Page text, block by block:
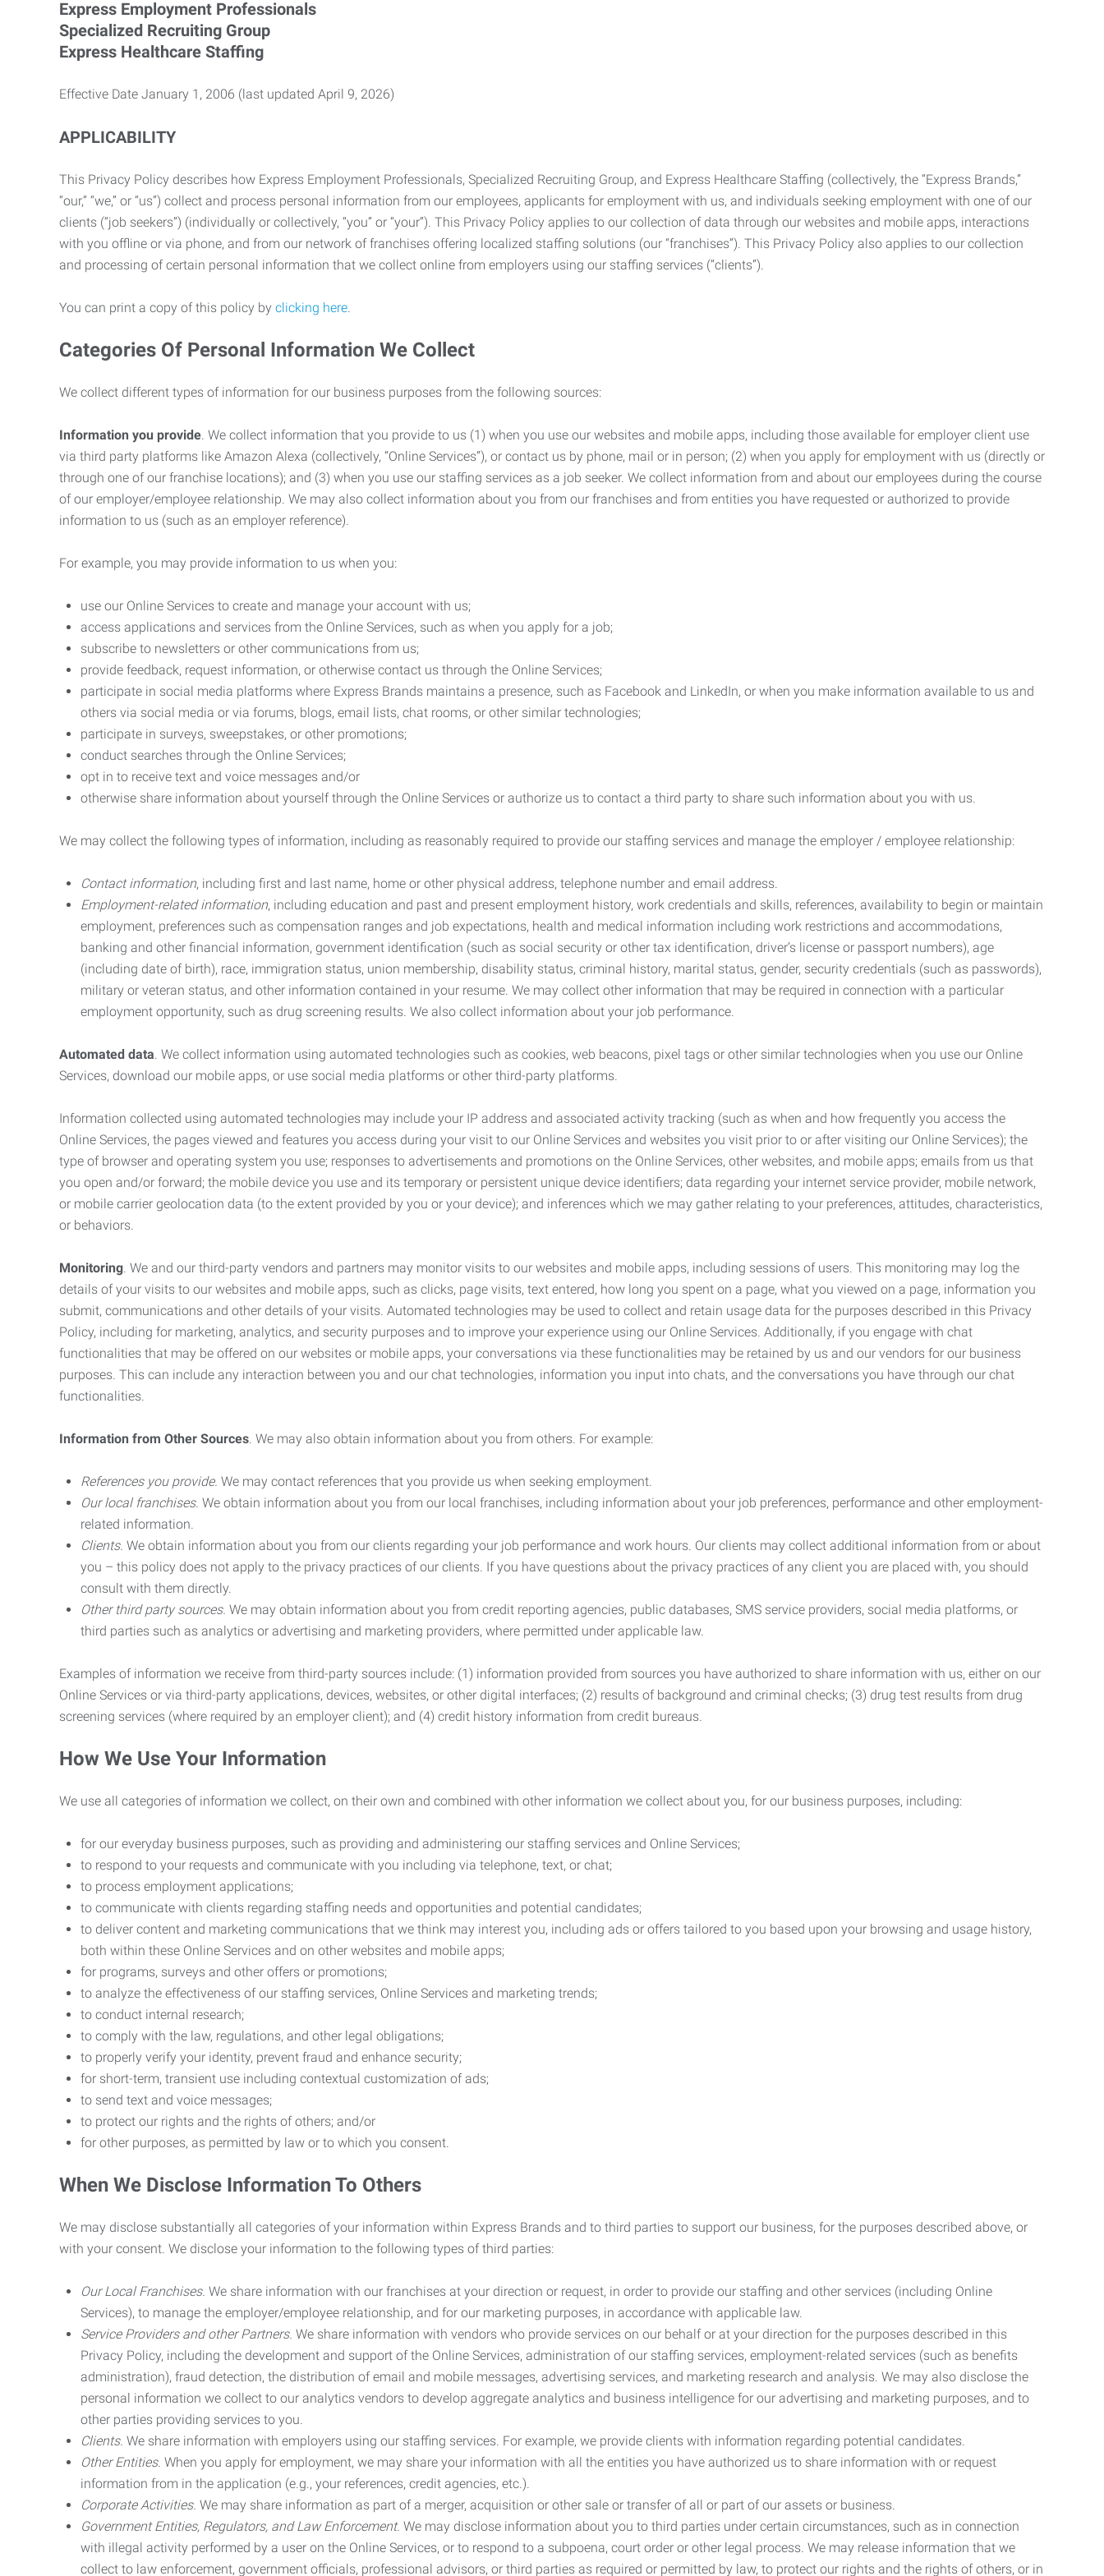
Express Employment Professionals
Specialized Recruiting Group
Express Healthcare Staffing
Effective Date January 1, 2006 (last updated April 9, 2026)
APPLICABILITY
This Privacy Policy describes how Express Employment Professionals, Specialized Recruiting Group, and Express Healthcare Staffing (collectively, the “Express Brands,”
“our,” “we,” or “us”) collect and process personal information from our employees, applicants for employment with us, and individuals seeking employment with one of our
clients (“job seekers”) (individually or collectively, “you” or “your”). This Privacy Policy applies to our collection of data through our websites and mobile apps, interactions
with you offline or via phone, and from our network of franchises offering localized staffing solutions (our “franchises”). This Privacy Policy also applies to our collection
and processing of certain personal information that we collect online from employers using our staffing services (“clients”).
You can print a copy of this policy by clicking here.
Categories Of Personal Information We Collect
We collect different types of information for our business purposes from the following sources:
Information you provide. We collect information that you provide to us (1) when you use our websites and mobile apps, including those available for employer client use
via third party platforms like Amazon Alexa (collectively, “Online Services”), or contact us by phone, mail or in person; (2) when you apply for employment with us (directly or
through one of our franchise locations); and (3) when you use our staffing services as a job seeker. We collect information from and about our employees during the course
of our employer/employee relationship. We may also collect information about you from our franchises and from entities you have requested or authorized to provide
information to us (such as an employer reference).
For example, you may provide information to us when you:
use our Online Services to create and manage your account with us;
access applications and services from the Online Services, such as when you apply for a job;
subscribe to newsletters or other communications from us;
provide feedback, request information, or otherwise contact us through the Online Services;
participate in social media platforms where Express Brands maintains a presence, such as Facebook and LinkedIn, or when you make information available to us and
others via social media or via forums, blogs, email lists, chat rooms, or other similar technologies;
participate in surveys, sweepstakes, or other promotions;
conduct searches through the Online Services;
opt in to receive text and voice messages and/or
otherwise share information about yourself through the Online Services or authorize us to contact a third party to share such information about you with us.
We may collect the following types of information, including as reasonably required to provide our staffing services and manage the employer / employee relationship:
Contact information, including first and last name, home or other physical address, telephone number and email address.
Employment-related information, including education and past and present employment history, work credentials and skills, references, availability to begin or maintain
employment, preferences such as compensation ranges and job expectations, health and medical information including work restrictions and accommodations,
banking and other financial information, government identification (such as social security or other tax identification, driver’s license or passport numbers), age
(including date of birth), race, immigration status, union membership, disability status, criminal history, marital status, gender, security credentials (such as passwords),
military or veteran status, and other information contained in your resume. We may collect other information that may be required in connection with a particular
employment opportunity, such as drug screening results. We also collect information about your job performance.
Automated data. We collect information using automated technologies such as cookies, web beacons, pixel tags or other similar technologies when you use our Online
Services, download our mobile apps, or use social media platforms or other third-party platforms.
Information collected using automated technologies may include your IP address and associated activity tracking (such as when and how frequently you access the
Online Services, the pages viewed and features you access during your visit to our Online Services and websites you visit prior to or after visiting our Online Services); the
type of browser and operating system you use; responses to advertisements and promotions on the Online Services, other websites, and mobile apps; emails from us that
you open and/or forward; the mobile device you use and its temporary or persistent unique device identifiers; data regarding your internet service provider, mobile network,
or mobile carrier geolocation data (to the extent provided by you or your device); and inferences which we may gather relating to your preferences, attitudes, characteristics,
or behaviors.
Monitoring. We and our third-party vendors and partners may monitor visits to our websites and mobile apps, including sessions of users. This monitoring may log the
details of your visits to our websites and mobile apps, such as clicks, page visits, text entered, how long you spent on a page, what you viewed on a page, information you
submit, communications and other details of your visits. Automated technologies may be used to collect and retain usage data for the purposes described in this Privacy
Policy, including for marketing, analytics, and security purposes and to improve your experience using our Online Services. Additionally, if you engage with chat
functionalities that may be offered on our websites or mobile apps, your conversations via these functionalities may be retained by us and our vendors for our business
purposes. This can include any interaction between you and our chat technologies, information you input into chats, and the conversations you have through our chat
functionalities.
Information from Other Sources. We may also obtain information about you from others. For example:
References you provide. We may contact references that you provide us when seeking employment.
Our local franchises. We obtain information about you from our local franchises, including information about your job preferences, performance and other employment-
related information.
Clients. We obtain information about you from our clients regarding your job performance and work hours. Our clients may collect additional information from or about
you – this policy does not apply to the privacy practices of our clients. If you have questions about the privacy practices of any client you are placed with, you should
consult with them directly.
Other third party sources. We may obtain information about you from credit reporting agencies, public databases, SMS service providers, social media platforms, or
third parties such as analytics or advertising and marketing providers, where permitted under applicable law.
Examples of information we receive from third-party sources include: (1) information provided from sources you have authorized to share information with us, either on our
Online Services or via third-party applications, devices, websites, or other digital interfaces; (2) results of background and criminal checks; (3) drug test results from drug
screening services (where required by an employer client); and (4) credit history information from credit bureaus.
How We Use Your Information
We use all categories of information we collect, on their own and combined with other information we collect about you, for our business purposes, including:
for our everyday business purposes, such as providing and administering our staffing services and Online Services;
to respond to your requests and communicate with you including via telephone, text, or chat;
to process employment applications;
to communicate with clients regarding staffing needs and opportunities and potential candidates;
to deliver content and marketing communications that we think may interest you, including ads or offers tailored to you based upon your browsing and usage history,
both within these Online Services and on other websites and mobile apps;
for programs, surveys and other offers or promotions;
to analyze the effectiveness of our staffing services, Online Services and marketing trends;
to conduct internal research;
to comply with the law, regulations, and other legal obligations;
to properly verify your identity, prevent fraud and enhance security;
for short-term, transient use including contextual customization of ads;
to send text and voice messages;
to protect our rights and the rights of others; and/or
for other purposes, as permitted by law or to which you consent.
When We Disclose Information To Others
We may disclose substantially all categories of your information within Express Brands and to third parties to support our business, for the purposes described above, or
with your consent. We disclose your information to the following types of third parties:
Our Local Franchises. We share information with our franchises at your direction or request, in order to provide our staffing and other services (including Online
Services), to manage the employer/employee relationship, and for our marketing purposes, in accordance with applicable law.
Service Providers and other Partners. We share information with vendors who provide services on our behalf or at your direction for the purposes described in this
Privacy Policy, including the development and support of the Online Services, administration of our staffing services, employment-related services (such as benefits
administration), fraud detection, the distribution of email and mobile messages, advertising services, and marketing research and analysis. We may also disclose the
personal information we collect to our analytics vendors to develop aggregate analytics and business intelligence for our advertising and marketing purposes, and to
other parties providing services to you.
Clients. We share information with employers using our staffing services. For example, we provide clients with information regarding potential candidates.
Other Entities. When you apply for employment, we may share your information with all the entities you have authorized us to share information with or request
information from in the application (e.g., your references, credit agencies, etc.).
Corporate Activities. We may share information as part of a merger, acquisition or other sale or transfer of all or part of our assets or business.
Government Entities, Regulators, and Law Enforcement. We may disclose information about you to third parties under certain circumstances, such as in connection
with illegal activity performed by a user on the Online Services, or to respond to a subpoena, court order or other legal process. We may release information that we
collect to law enforcement, government officials, professional advisors, or third parties as required or permitted by law, to protect our rights and the rights of others, or in